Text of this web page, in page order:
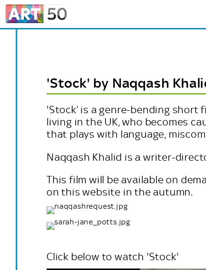
'Stock' by Naqqash
'Stock’ is a genre-bending
living in the UK, who becomes
that plays with language,
Naqqash Khalid is a writer-
This film will be available on
on this website in the autumn.
Click below to watch 'Stock'